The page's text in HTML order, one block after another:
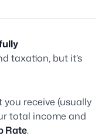
taxation, but it’s
you receive (usually
total income and
Rate.